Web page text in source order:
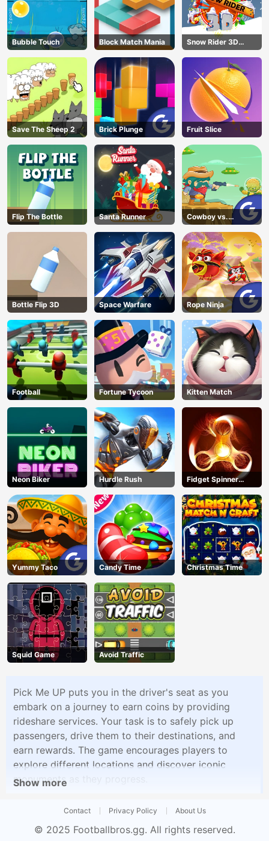
Bubble Touch Block Match Mania
Snow Rider 3D
Unblocked
Save The Sheep 2 Brick Plunge Fruit Slice
Flip The Bottle Santa Runner
Cowboy vs.
Martians
Bottle Flip 3D Space Warfare Rope Ninja
Football Fortune Tycoon Kitten Match
Neon Biker Hurdle Rush
Fidget Spinner
Revolution
Yummy Taco Candy Time Christmas Time
Squid Game Avoid Traffic
Pick Me UP puts you in the driver's seat as you
embark on a journey to earn coins by providing
rideshare services. Your task is to safely pick up
passengers, drive them to their destinations, and
earn rewards. The game encourages players to
explore different locations and discover iconic
monuments as they progress.
Show more
Contact Privacy Policy About Us
© 2025 Footballbros.gg. All rights reserved.